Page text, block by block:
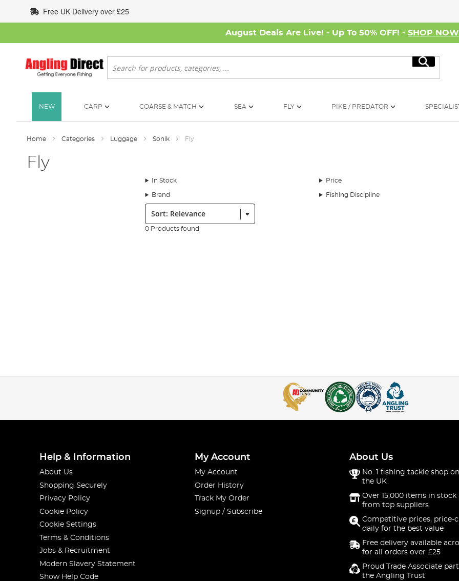
to
Content
Free UK Delivery over £25
August Deals Are Live! - Up To 50% OFF! - SHOP NOW
Search
Search
NEW CARP COARSE & MATCH SEA FLY PIKE / PREDATOR
Home Categories Luggage Sonik Fly
Fly
In Stock Price
Brand Fishing Discipline
Sort:
0 Products found
Help & Information
About Us
Shopping Securely
Privacy Policy
Cookie Policy
Cookie Settings
Terms & Conditions
Jobs & Recruitment
Modern Slavery Statement
Show Help Code
My Account
My Account
Order History
Track My Order
Signup / Subscribe
About Us
No. 1 fishing tackle shop
the UK
Over 15,000 items in stock
from top suppliers
Competitive prices, price-
daily for the best value
Free delivery available
for all orders over £25
Proud Trade Associate
the Angling Trust